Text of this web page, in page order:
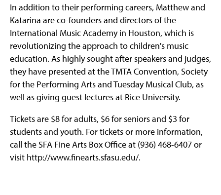
In addition to their performing careers, Matthew and
Katarina are co-founders and directors of the
International Music Academy in Houston, which is
revolutionizing the approach to children's music
education. As highly sought after speakers and judges,
they have presented at the TMTA Convention, Society
for the Performing Arts and Tuesday Musical Club, as
well as giving guest lectures at Rice University.
Tickets are $8 for adults, $6 for seniors and $3 for
students and youth. For tickets or more information,
call the SFA Fine Arts Box Office at (936) 468-6407 or
visit http://www.finearts.sfasu.edu/.